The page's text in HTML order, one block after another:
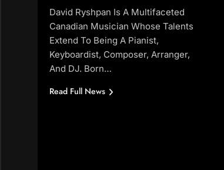
David Ryshpan Is A Multifaceted
Canadian Musician Whose Talents
Extend To Being A Pianist,
Keyboardist, Composer, Arranger,
And DJ. Born…
Read Full News